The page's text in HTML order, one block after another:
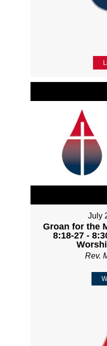
July
Groan for the
8:18-27 -
Rev.